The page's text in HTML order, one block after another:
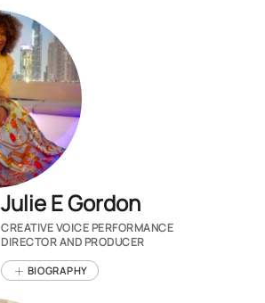
Julie E Gordon
CREATIVE VOICE PERFORMANCE
DIRECTOR AND PRODUCER
BIOGRAPHY